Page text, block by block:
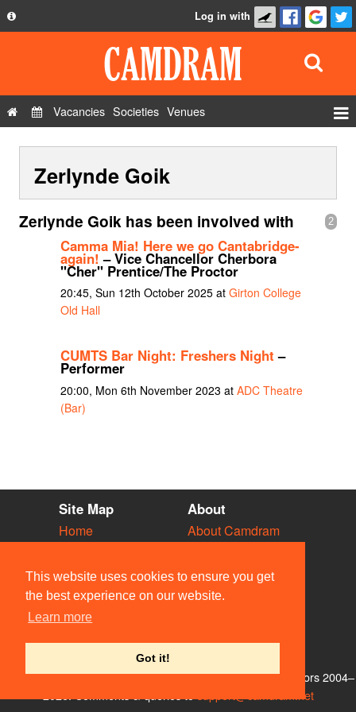
This website uses cookies to ensure you get
the best experience on our website.
Learn more
Got it!
Privacy Policy
Contact Us
Log in with
Vacancies Societies Venues
Show Admin
Add a show
Zerlynde Goik
2
Zerlynde Goik has been involved with
Camma Mia! Here we go Cantabridge-
again! – Vice Chancellor Cherbora
"Cher" Prentice/The Proctor
20:45, Sun 12th October 2025 at Girton College
Old Hall
CUMTS Bar Night: Freshers Night –
Performer
20:00, Mon 6th November 2023 at ADC Theatre
(Bar)
Site Map
Home
Vacancies
Societies
Venues
People
About
About Camdram
Privacy & Cookies
User Guidelines
Contact Us
© Members of the Camdram Web Team and other contributors 2004–
support@camdram.net